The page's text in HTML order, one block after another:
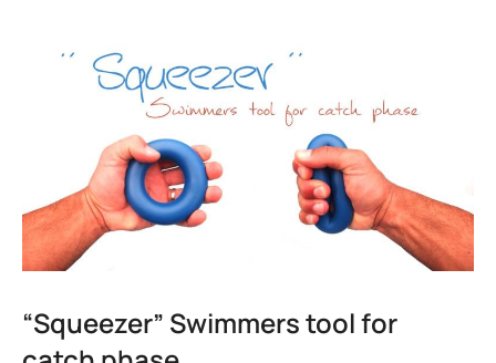
“Squeezer” Swimmers tool for